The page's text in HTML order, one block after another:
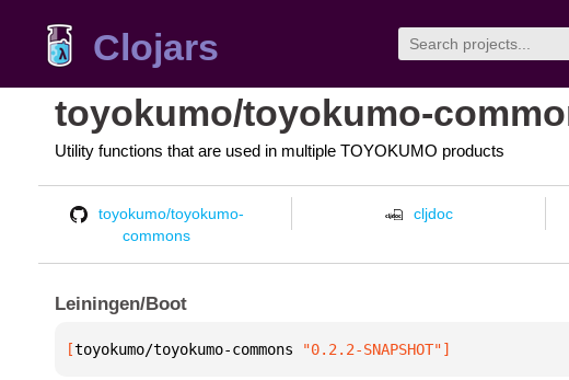
Clojars
toyokumo/toyokumo-
Utility functions that are used in multiple TOYOKUMO products
toyokumo/toyokumo-
commons
cljdoc
Leiningen/Boot
[toyokumo/toyokumo-commons "0.2.2-SNAPSHOT"]